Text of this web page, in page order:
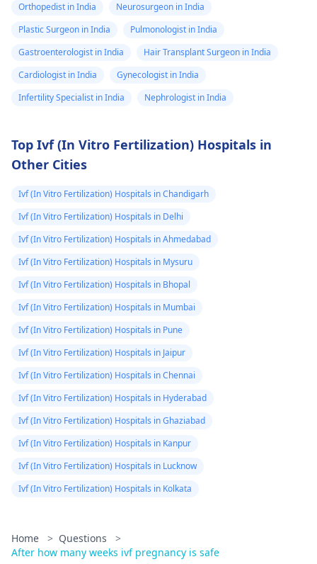
Orthopedist in India
Neurosurgeon in India
Plastic Surgeon in India
Pulmonologist in India
Gastroenterologist in India
Hair Transplant Surgeon in India
Cardiologist in India
Gynecologist in India
Infertility Specialist in India
Nephrologist in India
Top Ivf (In Vitro Fertilization) Hospitals in
Other Cities
Ivf (In Vitro Fertilization) Hospitals in Chandigarh
Ivf (In Vitro Fertilization) Hospitals in Delhi
Ivf (In Vitro Fertilization) Hospitals in Ahmedabad
Ivf (In Vitro Fertilization) Hospitals in Mysuru
Ivf (In Vitro Fertilization) Hospitals in Bhopal
Ivf (In Vitro Fertilization) Hospitals in Mumbai
Ivf (In Vitro Fertilization) Hospitals in Pune
Ivf (In Vitro Fertilization) Hospitals in Jaipur
Ivf (In Vitro Fertilization) Hospitals in Chennai
Ivf (In Vitro Fertilization) Hospitals in Hyderabad
Ivf (In Vitro Fertilization) Hospitals in Ghaziabad
Ivf (In Vitro Fertilization) Hospitals in Kanpur
Ivf (In Vitro Fertilization) Hospitals in Lucknow
Ivf (In Vitro Fertilization) Hospitals in Kolkata
Home > Questions
>
After how many weeks ivf pregnancy is safe